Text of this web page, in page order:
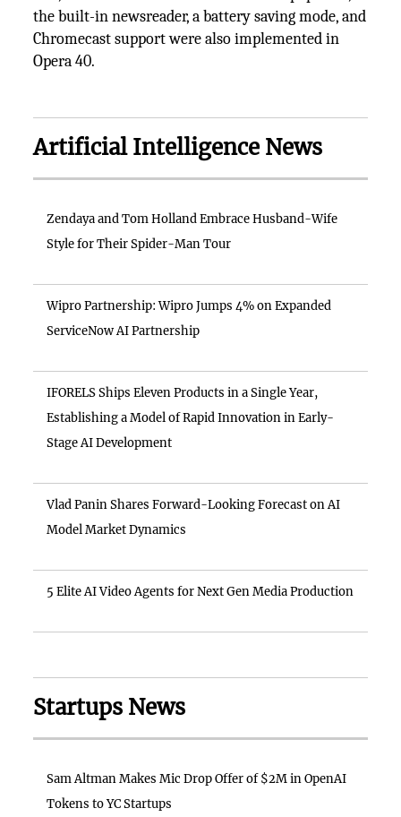
the built-in newsreader, a battery saving mode, and
Chromecast support were also implemented in
Opera 40.
Artificial Intelligence News
Zendaya and Tom Holland Embrace Husband-Wife
Style for Their Spider-Man Tour
Wipro Partnership: Wipro Jumps 4% on Expanded
ServiceNow AI Partnership
IFORELS Ships Eleven Products in a Single Year,
Establishing a Model of Rapid Innovation in Early-
Stage AI Development
Vlad Panin Shares Forward-Looking Forecast on AI
Model Market Dynamics
5 Elite AI Video Agents for Next Gen Media Production
Startups News
Sam Altman Makes Mic Drop Offer of $2M in OpenAI
Tokens to YC Startups